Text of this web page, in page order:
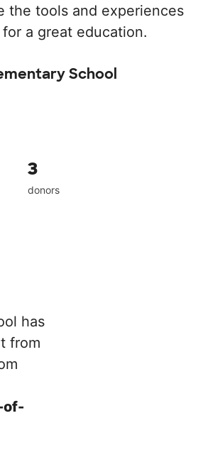
the tools and experiences
a great education.
School
3
donors
has
from
of-